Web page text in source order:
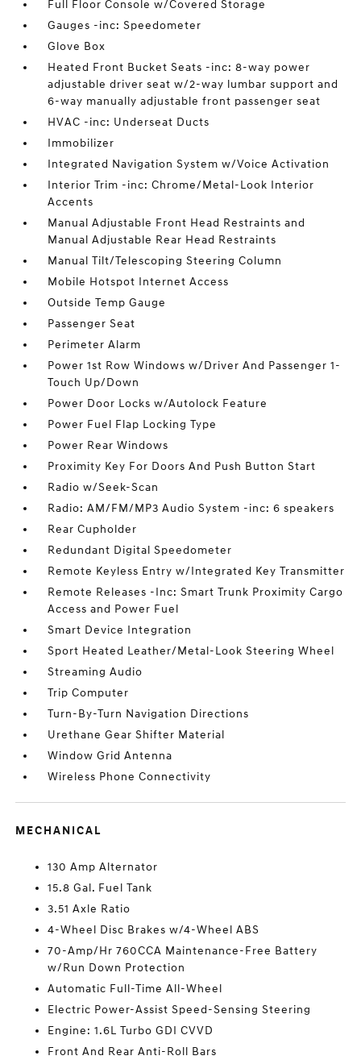
Full Floor Console w/Covered Storage
Gauges -inc: Speedometer
Glove Box
Heated Front Bucket Seats -inc: 8-way power
adjustable driver seat w/2-way lumbar support and
6-way manually adjustable front passenger seat
HVAC -inc: Underseat Ducts
Immobilizer
Integrated Navigation System w/Voice Activation
Interior Trim -inc: Chrome/Metal-Look Interior
Accents
Manual Adjustable Front Head Restraints and
Manual Adjustable Rear Head Restraints
Manual Tilt/Telescoping Steering Column
Mobile Hotspot Internet Access
Outside Temp Gauge
Passenger Seat
Perimeter Alarm
Power 1st Row Windows w/Driver And Passenger 1-
Touch Up/Down
Power Door Locks w/Autolock Feature
Power Fuel Flap Locking Type
Power Rear Windows
Proximity Key For Doors And Push Button Start
Radio w/Seek-Scan
Radio: AM/FM/MP3 Audio System -inc: 6 speakers
Rear Cupholder
Redundant Digital Speedometer
Remote Keyless Entry w/Integrated Key Transmitter
Remote Releases -Inc: Smart Trunk Proximity Cargo
Access and Power Fuel
Smart Device Integration
Sport Heated Leather/Metal-Look Steering Wheel
Streaming Audio
Trip Computer
Turn-By-Turn Navigation Directions
Urethane Gear Shifter Material
Window Grid Antenna
Wireless Phone Connectivity
MECHANICAL
130 Amp Alternator
15.8 Gal. Fuel Tank
3.51 Axle Ratio
4-Wheel Disc Brakes w/4-Wheel ABS
70-Amp/Hr 760CCA Maintenance-Free Battery
w/Run Down Protection
Automatic Full-Time All-Wheel
Electric Power-Assist Speed-Sensing Steering
Engine: 1.6L Turbo GDI CVVD
Front And Rear Anti-Roll Bars